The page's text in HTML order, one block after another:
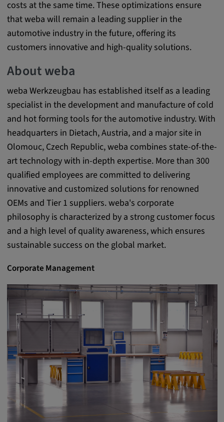
costs at the same time. These optimizations ensure
that weba will remain a leading supplier in the
automotive industry in the future, offering its
customers innovative and high-quality solutions.
About weba
weba Werkzeugbau has established itself as a leading
specialist in the development and manufacture of cold
and hot forming tools for the automotive industry. With
headquarters in Dietach, Austria, and a major site in
Olomouc, Czech Republic, weba combines state-of-the-
art technology with in-depth expertise. More than 300
qualified employees are committed to delivering
innovative and customized solutions for renowned
OEMs and Tier 1 suppliers. weba's corporate
philosophy is characterized by a strong customer focus
and a high level of quality awareness, which ensures
sustainable success on the global market.
Corporate Management
1 year
Statistics
Statistics Cookies collect information
anonymously. This information helps us to
understand how our visitors use our website.
_pk_id.*, _pk_ses.*
Name:
Provider:
Google LLC
Purpose:
visitors to the website.
Cookie duration:
13 months